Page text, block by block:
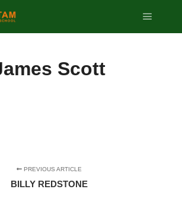
Main
Scott
PREVIOUS ARTICLE
BILLY REDSTONE